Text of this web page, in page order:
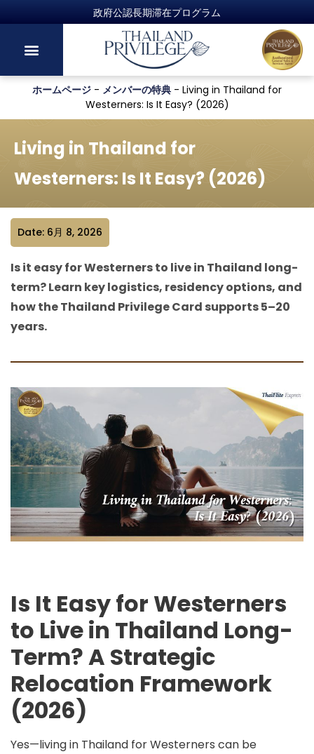
ホームページ - メンバーの特典 - Living in Thailand for
Westerners: Is It Easy? (2026)
Living in Thailand for
Westerners: Is It Easy? (2026)
Date: 6月 8, 2026
Is it easy for Westerners to live in Thailand long-
term? Learn key logistics, residency options, and
how the Thailand Privilege Card supports 5–20
years.
Is It Easy for Westerners
to Live in Thailand Long-
Term? A Strategic
Relocation Framework
(2026)
Yes—living in Thailand for Westerners can be